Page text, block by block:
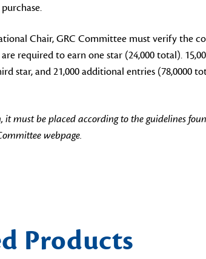
Chair, GRC Committee must verify the
required to earn one star (24,000 total).
star, and 21,000 additional entries (78,0000
must be placed according to the guidelines
webpage.
Products